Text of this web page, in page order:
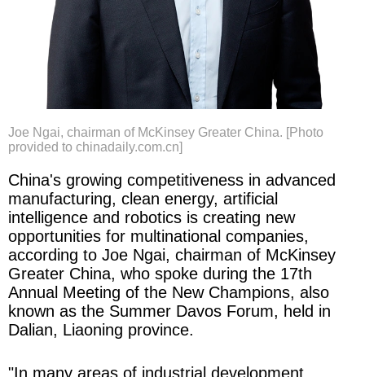
Joe Ngai, chairman of McKinsey Greater China. [Photo
provided to chinadaily.com.cn]
China's growing competitiveness in advanced
manufacturing, clean energy, artificial
intelligence and robotics is creating new
opportunities for multinational companies,
according to Joe Ngai, chairman of McKinsey
Greater China, who spoke during the 17th
Annual Meeting of the New Champions, also
known as the Summer Davos Forum, held in
Dalian, Liaoning province.
"In many areas of industrial development,